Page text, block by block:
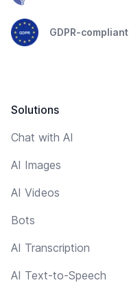
GDPR-compliant
Solutions
Chat with AI
AI Images
AI Videos
Bots
AI Transcription
AI Text-to-Speech